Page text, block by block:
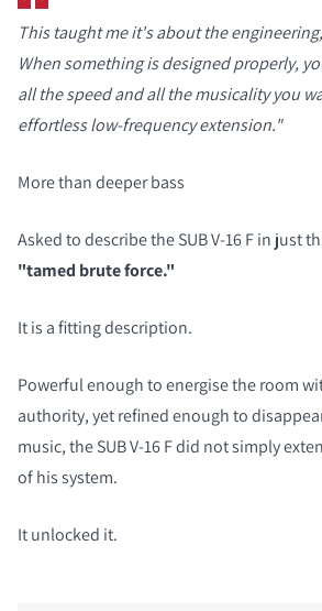
This taught me it's about the
When something is designed properly,
all the speed and all the musicality you
effortless low-frequency extension."
More than deeper bass
Asked to describe the SUB V-16 F in just
"tamed brute force."
It is a fitting description.
Powerful enough to energise the room
authority, yet refined enough to
music, the SUB V-16 F did not simply
of his system.
It unlocked it.